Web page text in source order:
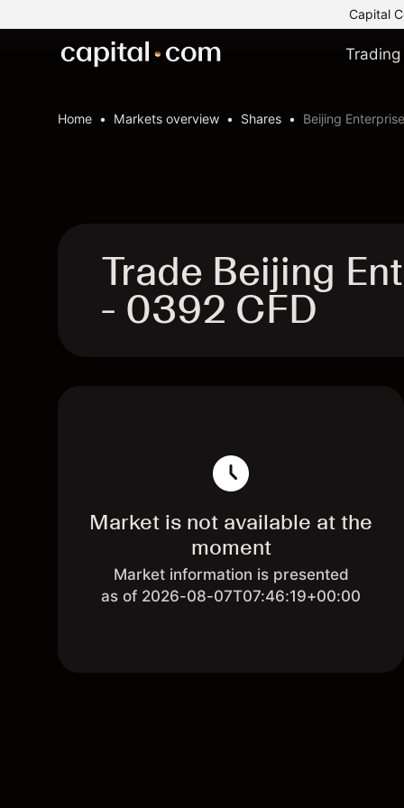
Capital
Trading
Home Markets overview Shares Beijing
Trade Beijing
- 0392 CFD
Market is not available at the
moment
Market information is presented
as of 2026-08-07T07:46:19+00:00